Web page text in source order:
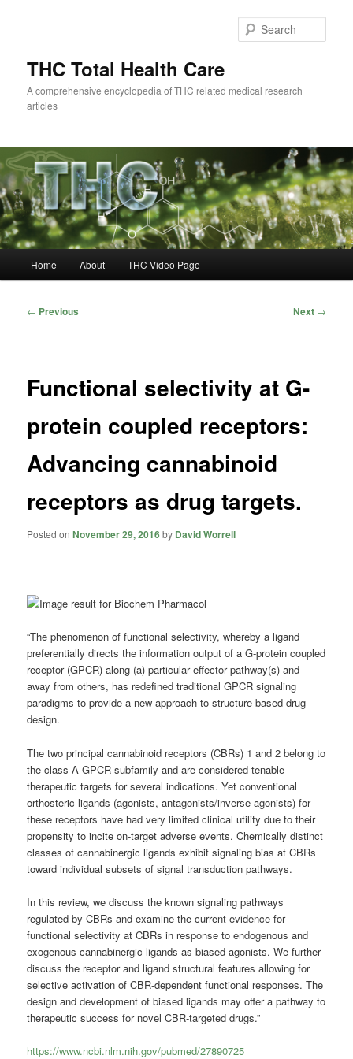
THC Total Health Care
A comprehensive encyclopedia of THC related medical research
articles
Home About THC Video Page
Post
← Previous Next →
Functional selectivity at G-
protein coupled receptors:
Advancing cannabinoid
receptors as drug targets.
Posted onNovember 29, 2016by David Worrell
“The phenomenon of functional selectivity, whereby a ligand
preferentially directs the information output of a G-protein coupled
receptor (GPCR) along (a) particular effector pathway(s) and
away from others, has redefined traditional GPCR signaling
paradigms to provide a new approach to structure-based drug
design.
The two principalcannabinoid receptors (CBRs) 1 and 2 belong to
the class-A GPCR subfamily and are considered tenable
therapeutic targets for several indications. Yet conventional
orthosteric ligands (agonists, antagonists/inverse agonists) for
these receptors have had very limited clinical utility due to their
propensity to incite on-target adverse events. Chemically distinct
classes of cannabinergic ligands exhibit signaling bias at CBRs
toward individual subsets of signal transduction pathways.
In this review, we discuss the known signaling pathways
regulated by CBRs and examine the current evidence for
functional selectivity at CBRs in response to endogenous and
exogenous cannabinergic ligands as biased agonists. We further
discuss the receptor and ligand structural features allowing for
selective activation of CBR-dependent functional responses. The
design and development of biased ligands may offer a pathway to
therapeutic success for novel CBR-targeted drugs.”
https://www.ncbi.nlm.nih.gov/pubmed/27890725